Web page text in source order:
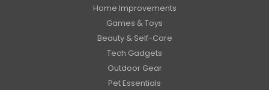
Home Improvements
Games & Toys
Beauty & Self-Care
Tech Gadgets
Outdoor Gear
Pet Essentials